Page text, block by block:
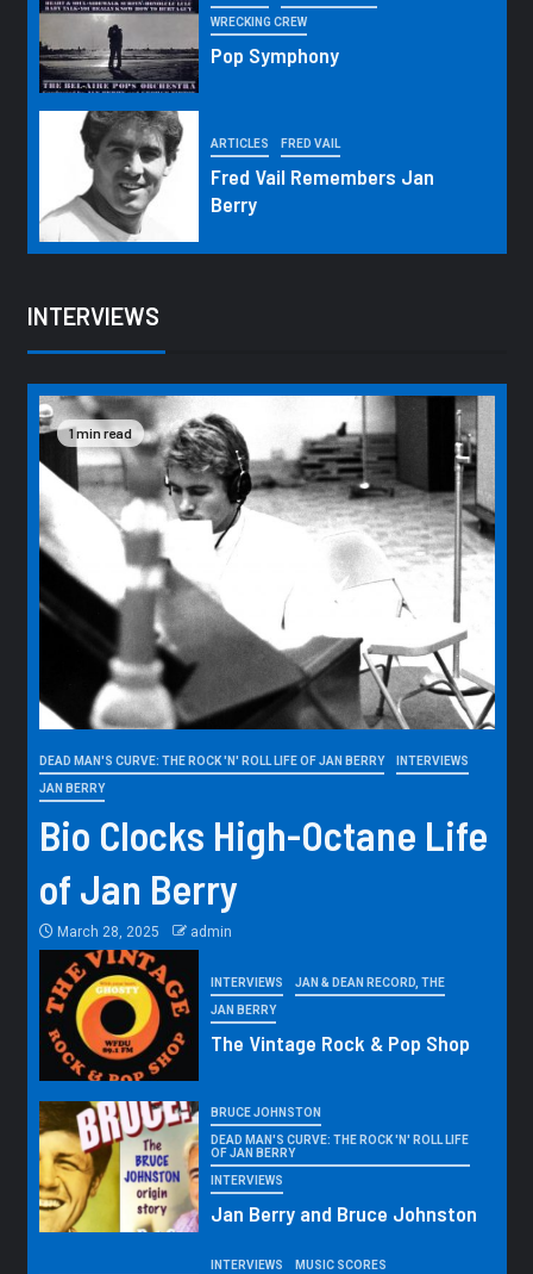
WRECKING CREW
Pop Symphony
ARTICLES FRED VAIL
Fred Vail Remembers Jan
Berry
INTERVIEWS
1 min read
DEAD MAN'S CURVE: THE ROCK 'N' ROLL LIFE OF JAN BERRY INTERVIEWS
JAN BERRY
Bio Clocks High-Octane Life
of Jan Berry
March 28, 2025 admin
INTERVIEWS JAN & DEAN RECORD, THE
JAN BERRY
The Vintage Rock & Pop Shop
BRUCE JOHNSTON
DEAD MAN'S CURVE: THE ROCK 'N' ROLL LIFE
OF JAN BERRY
INTERVIEWS
Jan Berry and Bruce Johnston
INTERVIEWS MUSIC SCORES